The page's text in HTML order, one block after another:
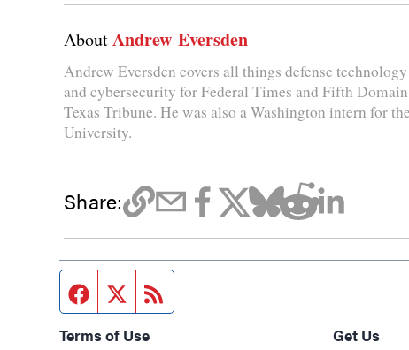
AboutAndrew Eversden
Andrew Eversden covers all things defense
and cybersecurity for Federal Times and Fifth
Texas Tribune. He was also a Washington intern for
University.
Share:
Facebook page
Twitter feed
Terms of Use
Get Us